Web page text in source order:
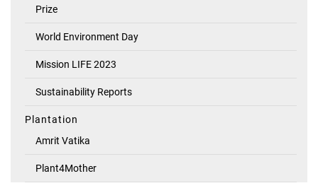
Prize
World Environment Day
Mission LIFE 2023
Sustainability Reports
Plantation
Amrit Vatika
Plant4Mother